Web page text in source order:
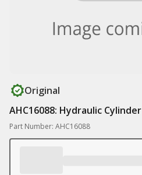
Original
AHC16088: Hydraulic Cylinder
Part Number: AHC16088